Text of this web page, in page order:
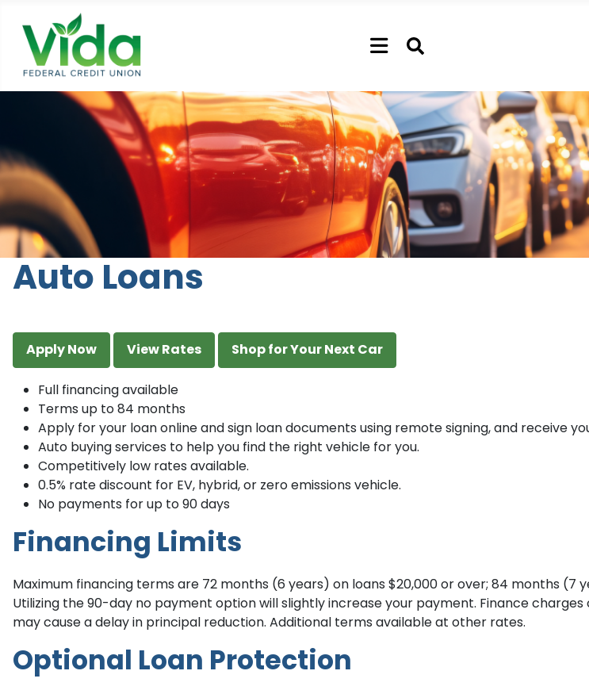
Auto Loans
Apply Now View Rates Shop for Your Next Car
Full financing available
Terms up to 84 months
Apply for your loan online and sign loan documents using remote signing, and receive
Auto buying services to help you find the right vehicle for you.
Competitively low rates available.
0.5% rate discount for EV, hybrid, or zero emissions vehicle.
No payments for up to 90 days
Financing Limits
Maximum financing terms are 72 months (6 years) on loans $20,000 or over; 84 months (7
Utilizing the 90-day no payment option will slightly increase your payment. Finance
may cause a delay in principal reduction. Additional terms available at other rates.
Optional Loan Protection